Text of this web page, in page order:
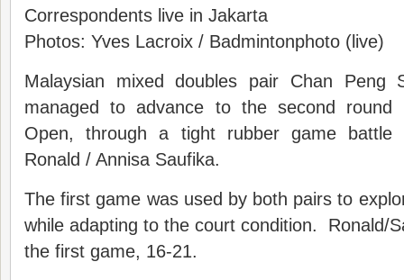
Correspondents live in Jakarta
Photos: Yves Lacroix / Badmintonphoto (live)
Malaysian mixed doubles pair Chan Peng
managed to advance to the second round
Open, through a tight rubber game battle
Ronald / Annisa Saufika.
The first game was used by both pairs to
while adapting to the court condition. Ronald/
the first game, 16-21.